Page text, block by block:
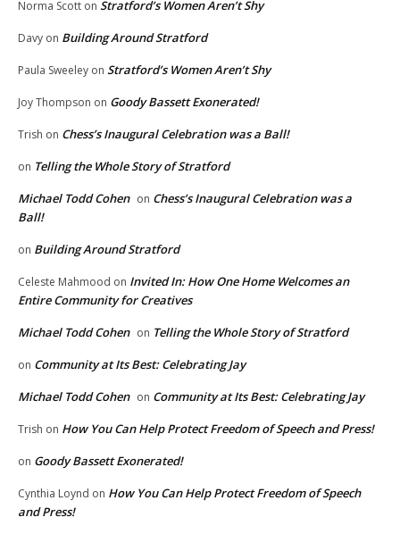
Norma Scott on Stratford’s Women Aren’t Shy
Davy on Building Around Stratford
Paula Sweeley on Stratford’s Women Aren’t Shy
Joy Thompson on Goody Bassett Exonerated!
Trish on Chess’s Inaugural Celebration was a Ball!
on Telling the Whole Story of Stratford
Michael Todd Cohen on Chess’s Inaugural Celebration was a
Ball!
on Building Around Stratford
Celeste Mahmood on Invited In: How One Home Welcomes an
Entire Community for Creatives
Michael Todd Cohen on Telling the Whole Story of Stratford
on Community at Its Best: Celebrating Jay
Michael Todd Cohen on Community at Its Best: Celebrating Jay
Trish on How You Can Help Protect Freedom of Speech and Press!
on Goody Bassett Exonerated!
Cynthia Loynd on How You Can Help Protect Freedom of Speech
and Press!